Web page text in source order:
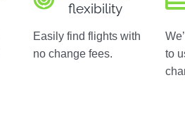
flexibility
Easily find flights with
no change fees.
to